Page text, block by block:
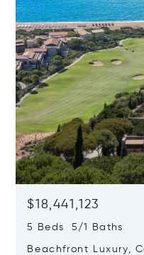
$18,441,123
5 Beds 5/1 Baths
Beachfront Luxury,